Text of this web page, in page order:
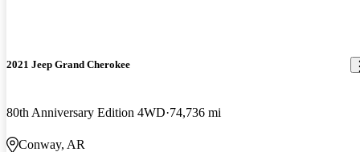
2021 Jeep Grand Cherokee
80th Anniversary Edition 4WD 74,736 mi
Conway, AR